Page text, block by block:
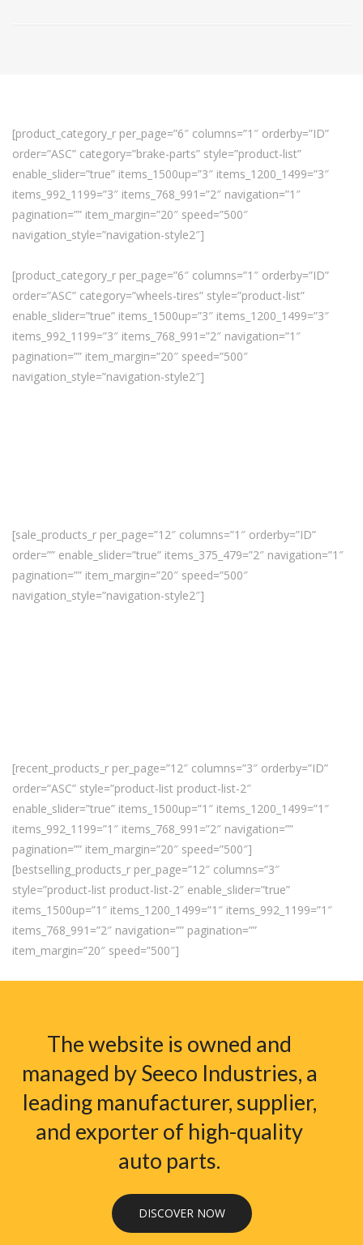
[product_category_r per_page=”6″ columns=”1″ orderby=”ID”
order=”ASC” category=”brake-parts” style=”product-list”
enable_slider=”true” items_1500up=”3″ items_1200_1499=”3″
items_992_1199=”3″ items_768_991=”2″ navigation=”1″
pagination=”” item_margin=”20″ speed=”500″
navigation_style=”navigation-style2″]
[product_category_r per_page=”6″ columns=”1″ orderby=”ID”
order=”ASC” category=”wheels-tires” style=”product-list”
enable_slider=”true” items_1500up=”3″ items_1200_1499=”3″
items_992_1199=”3″ items_768_991=”2″ navigation=”1″
pagination=”” item_margin=”20″ speed=”500″
navigation_style=”navigation-style2″]
[sale_products_r per_page=”12″ columns=”1″ orderby=”ID”
order=”” enable_slider=”true” items_375_479=”2″ navigation=”1″
pagination=”” item_margin=”20″ speed=”500″
navigation_style=”navigation-style2″]
[recent_products_r per_page=”12″ columns=”3″ orderby=”ID”
order=”ASC” style=”product-list product-list-2″
enable_slider=”true” items_1500up=”1″ items_1200_1499=”1″
items_992_1199=”1″ items_768_991=”2″ navigation=””
pagination=”” item_margin=”20″ speed=”500″]
[bestselling_products_r per_page=”12″ columns=”3″
style=”product-list product-list-2″ enable_slider=”true”
items_1500up=”1″ items_1200_1499=”1″ items_992_1199=”1″
items_768_991=”2″ navigation=”” pagination=””
item_margin=”20″ speed=”500″]
The website is owned and
managed by Seeco Industries, a
leading manufacturer, supplier,
and exporter of high-quality
auto parts.
DISCOVER NOW